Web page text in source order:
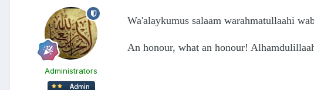
Administrators
Wa'alaykumus salaam warahmatullaahi
An honour, what an honour!